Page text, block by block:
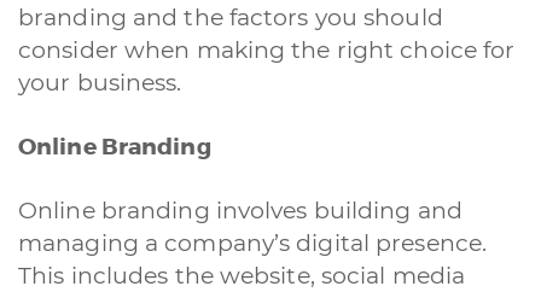
branding and the factors you should
consider when making the right choice for
your business.
Online Branding
Online branding involves building and
managing a company’s digital presence.
This includes the website, social media